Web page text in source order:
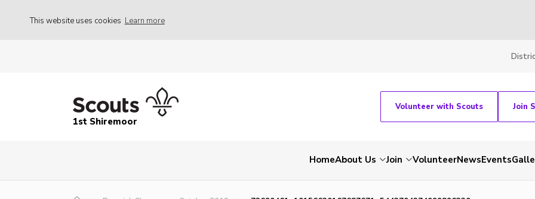
This website uses cookies Learn more
1st Shiremoor
Volunteer with Scouts Join
HomeAbout Us Join VolunteerNewsEvents